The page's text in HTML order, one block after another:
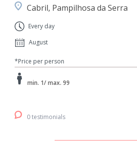
Cabril, Pampilhosa da Serra
Every day
August
*Price per person
min. 1/ max. 99
0 testimonials